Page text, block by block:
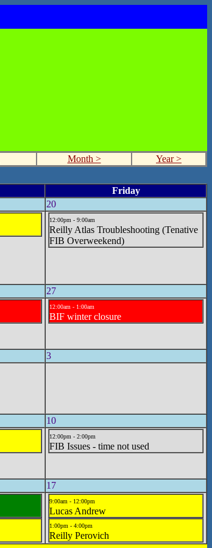
Month > Year >
Friday
20
12:00pm - 9:00am
Reilly Atlas Troubleshooting (Tenative
FIB Overweekend)
27
12:00am - 1:00am
BIF winter closure
3
10
12:00pm - 2:00pm
FIB Issues - time not used
17
9:00am - 12:00pm
Lucas Andrew
1:00pm - 4:00pm
Reilly Perovich